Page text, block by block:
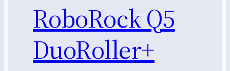
RoboRock Q5
DuoRoller+